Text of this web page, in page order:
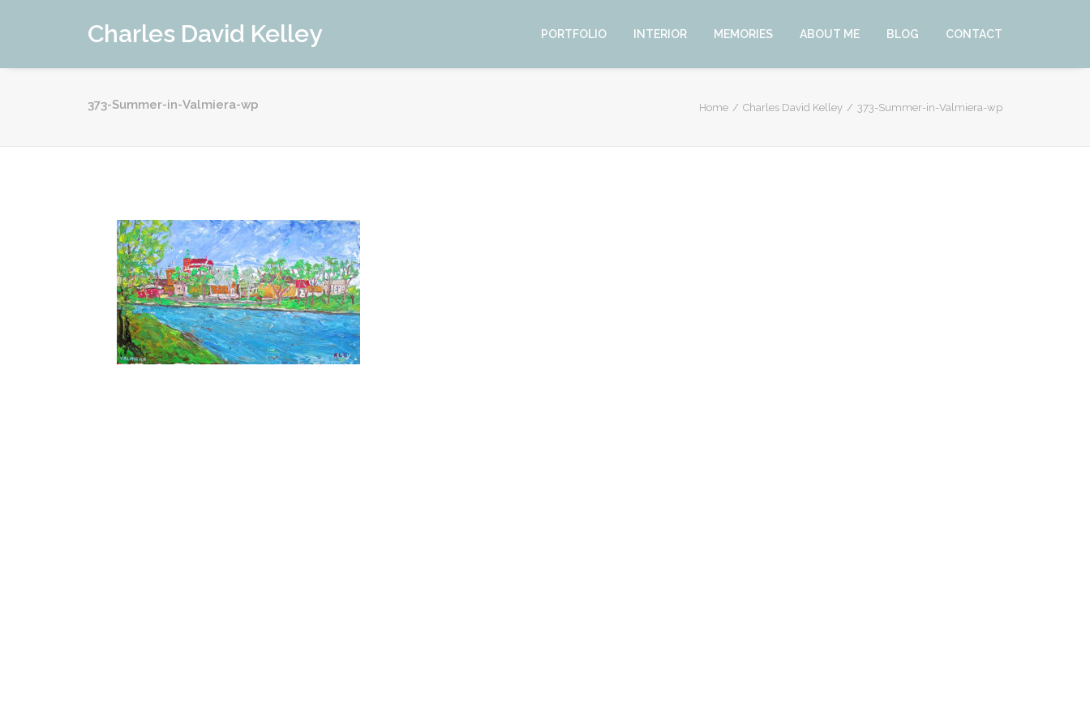
Charles David Kelley PORTFOLIO INTERIOR MEMORIES ABOUT ME BLOG CONTACT
373-Summer-in-Valmiera-wp Home Charles David Kelley 373-Summer-in-Valmiera-wp